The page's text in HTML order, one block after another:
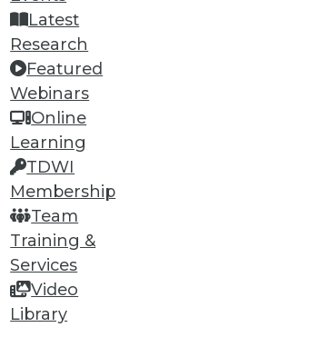
Latest
Research
Featured
Webinars
Online
Learning
TDWI
Membership
Team
Training &
Services
Video
Library